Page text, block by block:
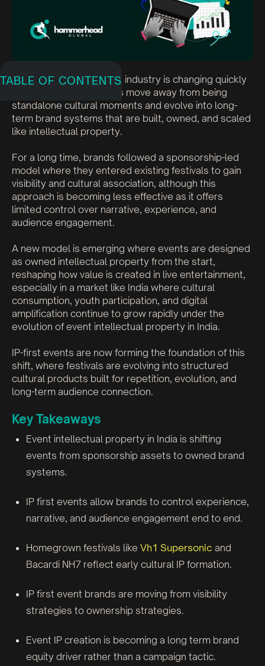
TABLE OF CONTENTS
India’s live entertainment industry is changing quickly
as festivals and concerts move away from being
standalone cultural moments and evolve into long-
term brand systems that are built, owned, and scaled
like intellectual property.
For a long time, brands followed a sponsorship-led
model where they entered existing festivals to gain
visibility and cultural association, although this
approach is becoming less effective as it offers
limited control over narrative, experience, and
audience engagement.
A new model is emerging where events are designed
as owned intellectual property from the start,
reshaping how value is created in live entertainment,
especially in a market like India where cultural
consumption, youth participation, and digital
amplification continue to grow rapidly under the
evolution of event intellectual property in India.
IP-first events are now forming the foundation of this
shift, where festivals are evolving into structured
cultural products built for repetition, evolution, and
long-term audience connection.
Key Takeaways
Event intellectual property in India is shifting
events from sponsorship assets to owned brand
systems.
IP first events allow brands to control experience,
narrative, and audience engagement end to end.
Homegrown festivals like Vh1 Supersonic and
Bacardi NH7 reflect early cultural IP formation.
IP first event brands are moving from visibility
strategies to ownership strategies.
Event IP creation is becoming a long term brand
equity driver rather than a campaign tactic.